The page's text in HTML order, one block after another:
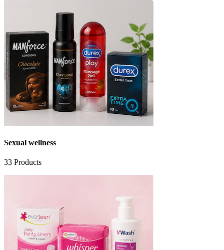
Sexual wellness
33 Products